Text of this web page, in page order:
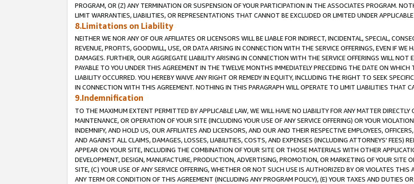
PROGRAM, OR (Z) ANY TERMINATION OR SUSPENSION OF YOUR PARTICIPATION IN THE ASSOCIATES PROGRAM.
LIMIT WARRANTIES, LIABILITIES, OR REPRESENTATIONS THAT CANNOT BE EXCLUDED OR LIMITED UNDER APPLICABLE
8.Limitations on Liability
NEITHER WE NOR ANY OF OUR AFFILIATES OR LICENSORS WILL BE LIABLE FOR INDIRECT, INCIDENTAL, SPECIAL,
REVENUE, PROFITS, GOODWILL, USE, OR DATA ARISING IN CONNECTION WITH THE SERVICE OFFERINGS, EVEN IF WE
DAMAGES. FURTHER, OUR AGGREGATE LIABILITY ARISING IN CONNECTION WITH THE SERVICE OFFERINGS WILL
PAYABLE TO YOU UNDER THIS AGREEMENT IN THE TWELVE MONTHS IMMEDIATELY PRECEDING THE DATE ON
LIABILITY OCCURRED. YOU HEREBY WAIVE ANY RIGHT OR REMEDY IN EQUITY, INCLUDING THE RIGHT TO SEEK
IN CONNECTION WITH THIS AGREEMENT. NOTHING IN THIS PARAGRAPH WILL OPERATE TO LIMIT LIABILITIES THAT
9.Indemnification
TO THE MAXIMUM EXTENT PERMITTED BY APPLICABLE LAW, WE WILL HAVE NO LIABILITY FOR ANY MATTER
MAINTENANCE, OR OPERATION OF YOUR SITE (INCLUDING YOUR USE OF ANY SERVICE OFFERING) OR YOUR
INDEMNIFY, AND HOLD US, OUR AFFILIATES AND LICENSORS, AND OUR AND THEIR RESPECTIVE EMPLOYEES,
AND AGAINST ALL CLAIMS, DAMAGES, LOSSES, LIABILITIES, COSTS, AND EXPENSES (INCLUDING ATTORNEYS' FEES)
APPEAR ON YOUR SITE, INCLUDING THE COMBINATION OF YOUR SITE OR THOSE MATERIALS WITH OTHER
DEVELOPMENT, DESIGN, MANUFACTURE, PRODUCTION, ADVERTISING, PROMOTION, OR MARKETING OF YOUR SITE
SITE, (C) YOUR USE OF ANY SERVICE OFFERING, WHETHER OR NOT SUCH USE IS AUTHORIZED BY OR VIOLATES THIS
ANY TERM OR CONDITION OF THIS AGREEMENT (INCLUDING ANY PROGRAM POLICY), (E) YOUR TAXES AND DUTIES